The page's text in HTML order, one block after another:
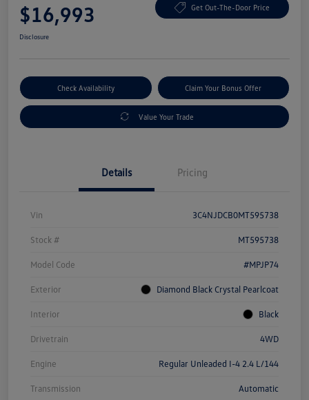
$16,993 Get Out-The-Door Price
Disclosure
Check Availability Claim Your Bonus Offer
Value Your Trade
Details Pricing
Vin 3C4NJDCB0MT595738
Stock # MT595738
Model Code #MPJP74
Exterior Diamond Black Crystal Pearlcoat
Interior Black
Drivetrain 4WD
Engine Regular Unleaded I-4 2.4 L/144
Transmission Automatic